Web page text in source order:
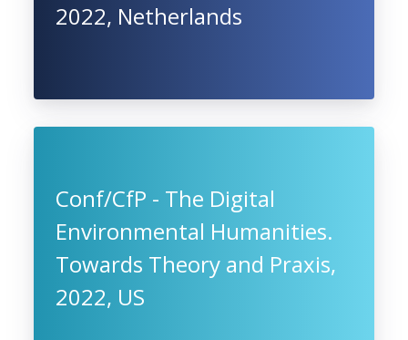
2022, Netherlands
Conf/CfP - The Digital
Environmental Humanities.
Towards Theory and Praxis,
2022, US